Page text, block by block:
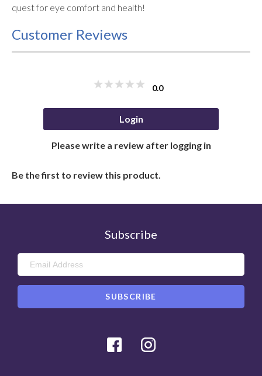
quest for eye comfort and health!
Customer Reviews
0.0
Login
Please write a review after logging in
Be the first to review this product.
Subscribe
Facebook